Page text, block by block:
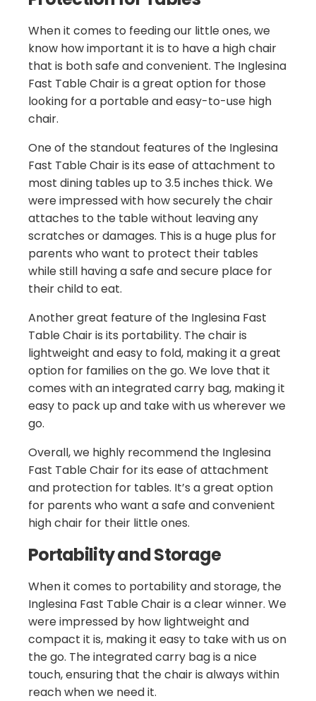
When it comes to feeding our little ones, we
know how important it is to have a high chair
that is both safe and convenient. The Inglesina
Fast Table Chair is a great option for those
looking for a portable and easy-to-use high
chair.
One of the standout features of the Inglesina
Fast Table Chair is its ease of attachment to
most dining tables up to 3.5 inches thick. We
were impressed with how securely the chair
attaches to the table without leaving any
scratches or damages. This is a huge plus for
parents who want to protect their tables
while still having a safe and secure place for
their child to eat.
Another great feature of the Inglesina Fast
Table Chair is its portability. The chair is
lightweight and easy to fold, making it a great
option for families on the go. We love that it
comes with an integrated carry bag, making it
easy to pack up and take with us wherever we
go.
Overall, we highly recommend the Inglesina
Fast Table Chair for its ease of attachment
and protection for tables. It’s a great option
for parents who want a safe and convenient
high chair for their little ones.
Portability and Storage
When it comes to portability and storage, the
Inglesina Fast Table Chair is a clear winner. We
were impressed by how lightweight and
compact it is, making it easy to take with us on
the go. The integrated carry bag is a nice
touch, ensuring that the chair is always within
reach when we need it.